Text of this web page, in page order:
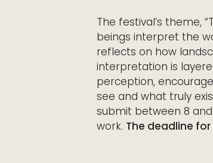
The festival’s theme,
beings interpret the
reflects on how
interpretation is
perception,
see and what truly
submit between 8
work. The deadline for